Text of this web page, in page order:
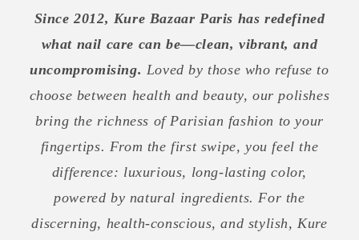
Since 2012, Kure Bazaar Paris has redefined
what nail care can be—clean, vibrant, and
uncompromising. Loved by those who refuse to
choose between health and beauty, our polishes
bring the richness of Parisian fashion to your
fingertips. From the first swipe, you feel the
difference: luxurious, long-lasting color,
powered by natural ingredients. For the
discerning, health-conscious, and stylish, Kure